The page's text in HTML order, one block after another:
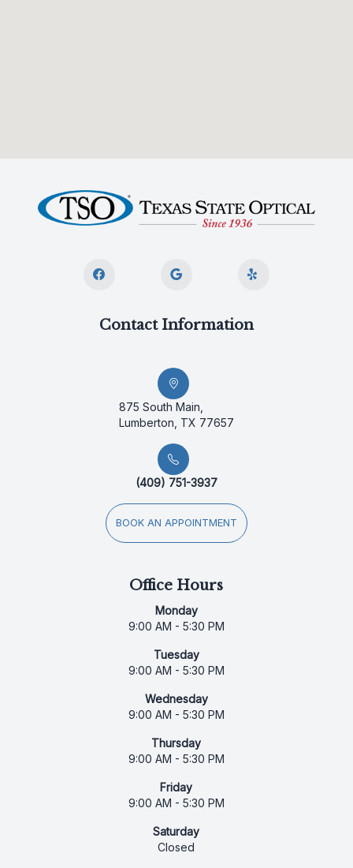
Contact Information
875 South Main,
Lumberton, TX 77657
(409) 751-3937
BOOK AN APPOINTMENT
Office Hours
Monday
9:00 AM - 5:30 PM
Tuesday
9:00 AM - 5:30 PM
Wednesday
9:00 AM - 5:30 PM
Thursday
9:00 AM - 5:30 PM
Friday
9:00 AM - 5:30 PM
Saturday
Closed